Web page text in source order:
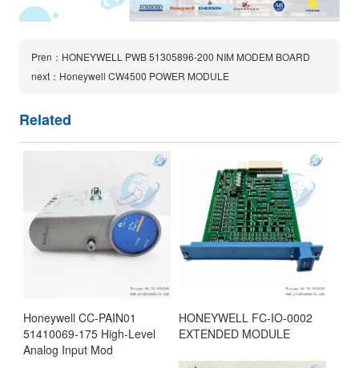
Pren：HONEYWELL PWB 51305896-200 NIM MODEM BOARD
next：Honeywell CW4500 POWER MODULE
Related
Honeywell CC-PAIN01
51410069-175 High-Level
Analog Input Mod
HONEYWELL FC-IO-0002
EXTENDED MODULE